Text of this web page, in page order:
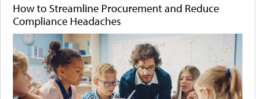
How to Streamline Procurement and Reduce
Compliance Headaches